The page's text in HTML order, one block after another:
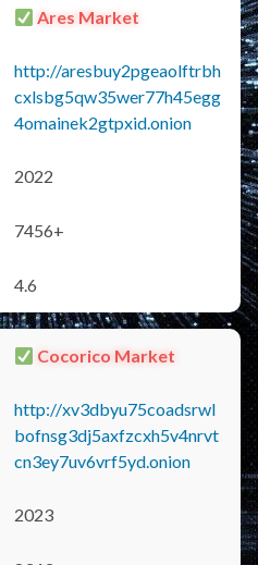
Ares Market
http://aresbuy2pgeaolftrbh
cxlsbg5qw35wer77h45egg
4omainek2gtpxid.onion
2022
7456+
4.6
Cocorico Market
http://xv3dbyu75coadsrwl
bofnsg3dj5axfzcxh5v4nrvt
cn3ey7uv6vrf5yd.onion
2023